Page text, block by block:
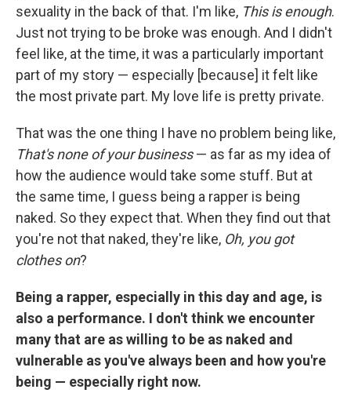
sexuality in the back of that. I'm like, This is enough.
Just not trying to be broke was enough. And I didn't
feel like, at the time, it was a particularly important
part of my story — especially [because] it felt like
the most private part. My love life is pretty private.
That was the one thing I have no problem being like,
That's none of your business— as far as my idea of
how the audience would take some stuff. But at
the same time, I guess being a rapper is being
naked. So they expect that. When they find out that
you're not that naked, they're like, Oh, you got
clothes on?
Being a rapper, especially in this day and age, is
also a performance. I don't think we encounter
many that are as willing to be as naked and
vulnerable as you've always been and how you're
being — especially right now.